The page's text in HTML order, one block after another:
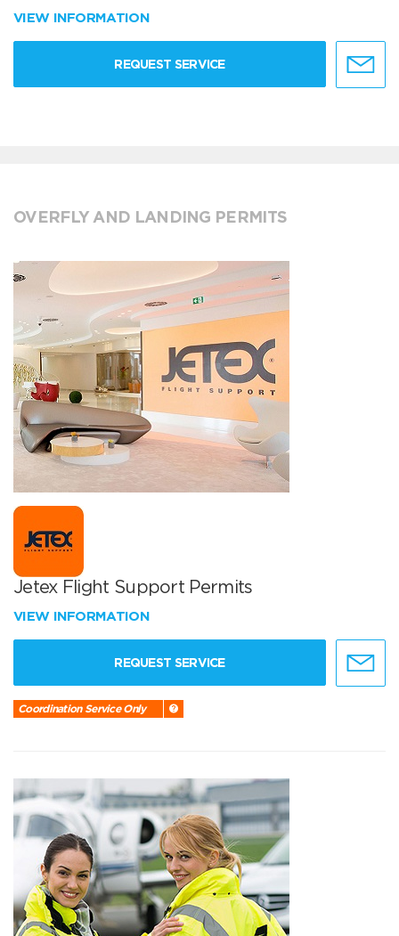
VIEW INFORMATION
REQUEST SERVICE
OVERFLY AND LANDING PERMITS
Jetex Flight Support Permits
VIEW INFORMATION
REQUEST SERVICE
Coordination Service Only